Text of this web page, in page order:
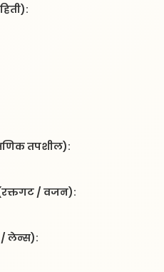
तपशील):
/ वजन):
/ लेन्स):